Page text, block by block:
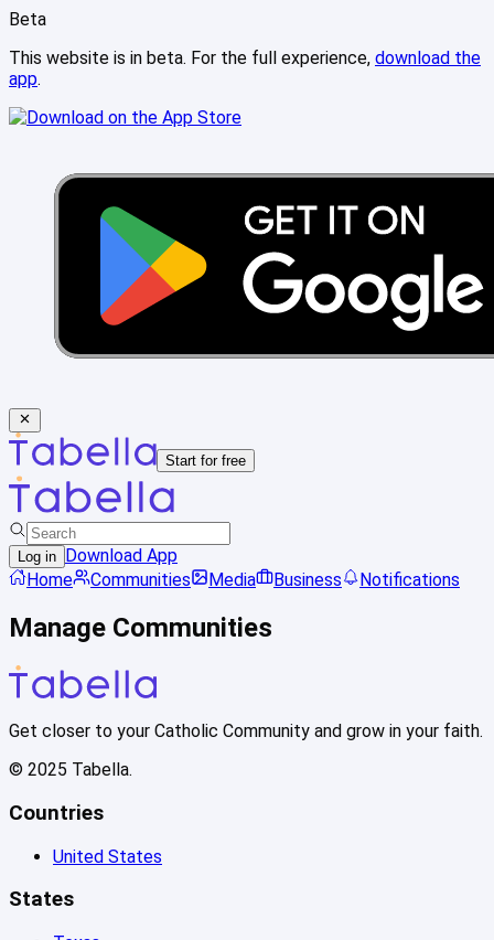
Beta
This website is in beta. For the full experience, download the
app.
Start for free
Log in
Download App
Home
Communities Media Business Notifications
Manage Communities
Get closer to your Catholic Community and grow in your faith.
© 2025 Tabella.
Countries
United States
States